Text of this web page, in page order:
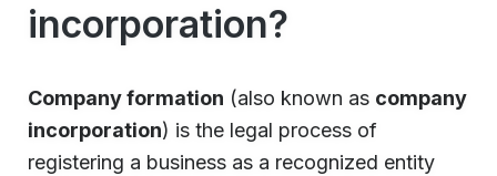
incorporation?
Company formation (also known as company
incorporation) is the legal process of
registering a business as a recognized entity